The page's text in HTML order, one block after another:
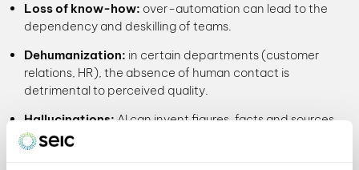
Loss of know-how: over-automation can lead to the
dependency and deskilling of teams.
Dehumanization: in certain departments (customer
relations, HR), the absence of human contact is
detrimental to perceived quality.
Hallucinations:AI can invent figures, facts and sources
with disconcerting aplomb.